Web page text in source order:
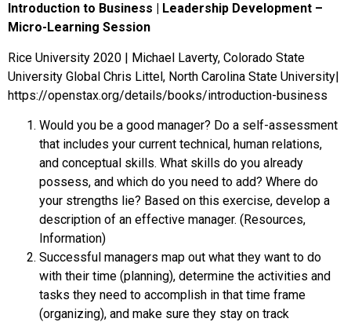
Introduction to Business | Leadership Development –
Micro-Learning Session
Rice University 2020 | Michael Laverty, Colorado State
University Global Chris Littel, North Carolina State University|
https://openstax.org/details/books/introduction-business
Would you be a good manager? Do a self-assessment
that includes your current technical, human relations,
and conceptual skills. What skills do you already
possess, and which do you need to add? Where do
your strengths lie? Based on this exercise, develop a
description of an effective manager. (Resources,
Information)
Successful managers map out what they want to do
with their time (planning), determine the activities and
tasks they need to accomplish in that time frame
(organizing), and make sure they stay on track